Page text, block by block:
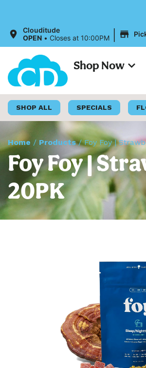
Clouditude
OPEN • Closes at 10:00PM |
Shop Now
SHOP ALL SPECIALS
Home / Products/Foy Foy |
Foy Foy |
20PK